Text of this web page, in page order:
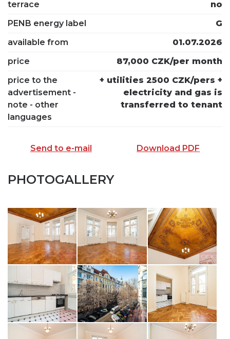
terrace
no
PENB energy label
G
available from
01.07.2026
price
87,000 CZK/per month
price to the
advertisement -
note - other
languages
+ utilities 2500 CZK/pers +
electricity and gas is
transferred to tenant
Send to e-mail Download PDF
PHOTOGALLERY